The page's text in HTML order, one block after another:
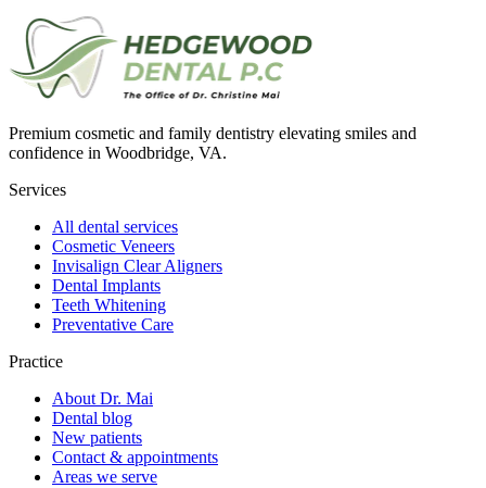
Premium cosmetic and family dentistry elevating smiles and
confidence in Woodbridge, VA.
Services
All dental services
Cosmetic Veneers
Invisalign Clear Aligners
Dental Implants
Teeth Whitening
Preventative Care
Practice
About Dr. Mai
Dental blog
New patients
Contact & appointments
Areas we serve